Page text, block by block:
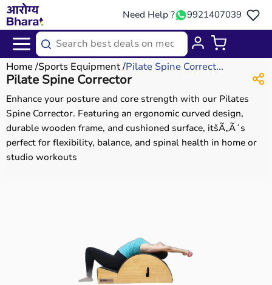
Need Help ? 9921407039
Home Sports Equipment Pilate Spine Correct...
Pilate Spine Corrector
Enhance your posture and core strength with our Pilates
Spine Corrector. Featuring an ergonomic curved design,
durable wooden frame, and cushioned surface, itšÃ„Ã´s
perfect for flexibility, balance, and spinal health in home or
studio workouts